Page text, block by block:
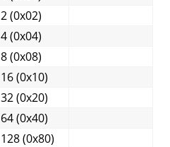
2 (0x02)
4 (0x04)
8 (0x08)
16 (0x10)
32 (0x20)
64 (0x40)
128 (0x80)